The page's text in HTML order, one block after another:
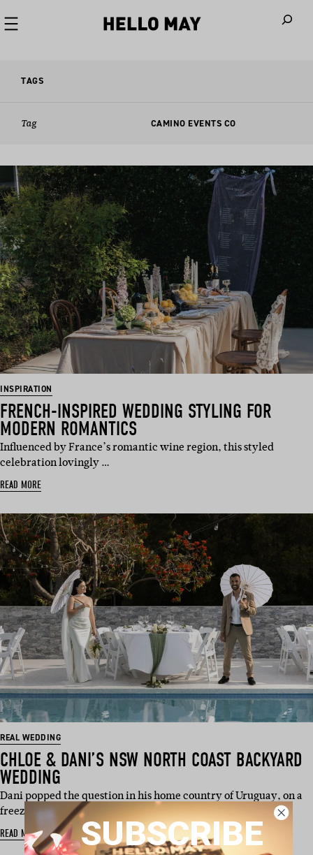
TAGS
Tag CAMINO EVENTS CO
INSPIRATION
FRENCH-INSPIRED WEDDING STYLING FOR
MODERN ROMANTICS
Influenced by France’s romantic wine region, this styled
celebration lovingly …
READ MORE
REAL WEDDING
CHLOE & DANI’S NSW NORTH COAST BACKYARD
WEDDING
Dani popped the question in his home country of Uruguay, on a
freezing cold (b…
READ MORE SUBSCRIBE